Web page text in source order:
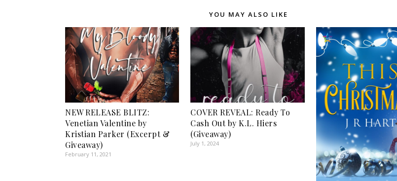
YOU MAY ALSO LIKE
NEW RELEASE BLITZ:
Venetian Valentine by
Kristian Parker (Excerpt &
Giveaway)
February 11, 2021
COVER REVEAL: Ready To
Cash Out by K.L. Hiers
(Giveaway)
July 1, 2024